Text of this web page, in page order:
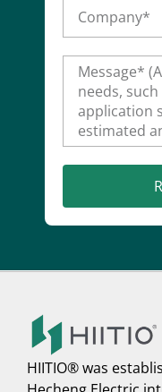
HIITIO® was